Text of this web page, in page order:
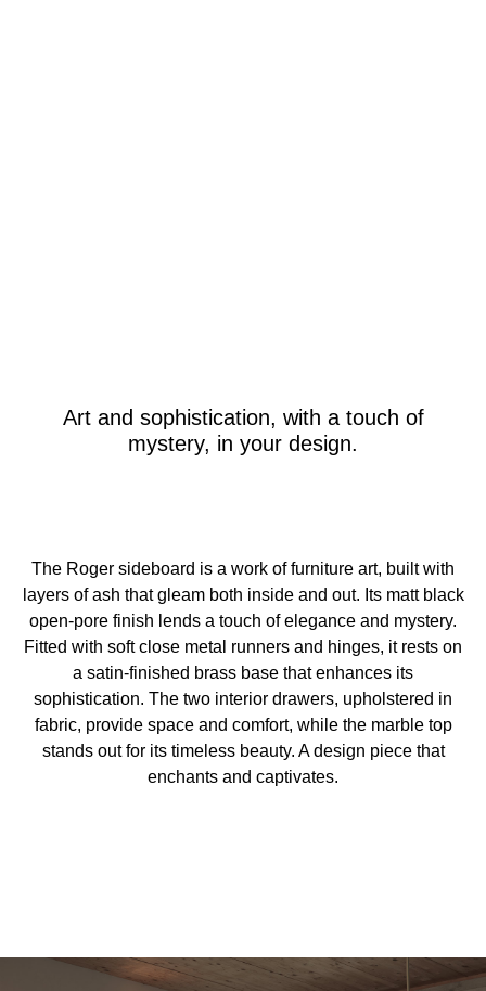
Art and sophistication, with a touch of
mystery, in your design.
The Roger sideboard is a work of furniture art, built with
layers of ash that gleam both inside and out. Its matt black
open-pore finish lends a touch of elegance and mystery.
Fitted with soft close metal runners and hinges, it rests on
a satin-finished brass base that enhances its
sophistication. The two interior drawers, upholstered in
fabric, provide space and comfort, while the marble top
stands out for its timeless beauty. A design piece that
enchants and captivates.